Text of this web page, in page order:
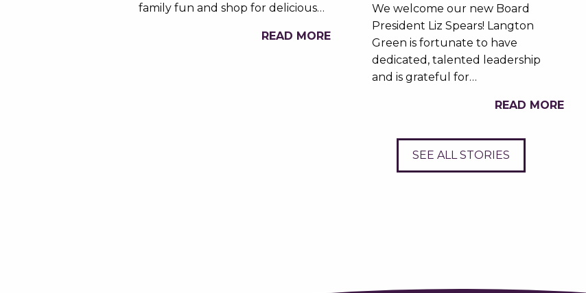
family fun and shop for delicious…
READ MORE
We welcome our new Board
President Liz Spears! Langton
Green is fortunate to have
dedicated, talented leadership
and is grateful for…
READ MORE
SEE ALL STORIES